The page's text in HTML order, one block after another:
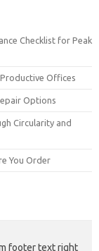
Checklist for Peak
Offices
Options
Circularity and
You Order
footer text right